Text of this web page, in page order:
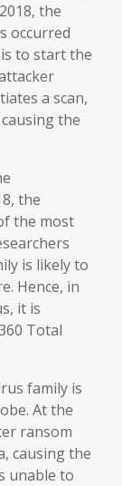
the
occurred
to start the
a scan,
the
the
the most
is likely to
Hence, in
it is
Total
family is
At the
ransom
causing the
unable to